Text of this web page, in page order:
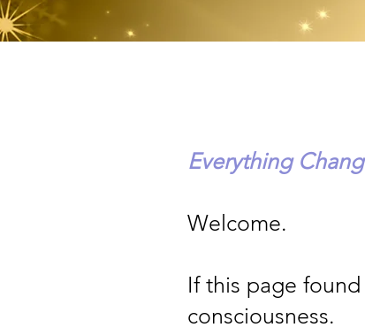
Everything
Welcome.
If this page
consciousness.